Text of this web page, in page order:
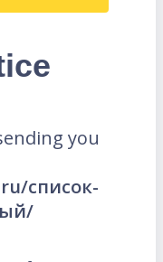
you
список-